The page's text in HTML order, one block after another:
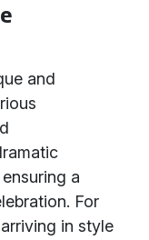
and
a
For
in style